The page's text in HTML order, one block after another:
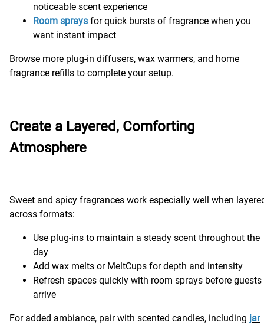
noticeable scent experience
Room sprays for quick bursts of fragrance when you
want instant impact
Browse more plug-in diffusers, wax warmers, and home
fragrance refills to complete your setup.
Create a Layered, Comforting
Atmosphere
Sweet and spicy fragrances work especially well when
across formats:
Use plug-ins to maintain a steady scent throughout the
day
Add wax melts or MeltCups for depth and intensity
Refresh spaces quickly with room sprays before guests
arrive
For added ambiance, pair with scented candles, including jar